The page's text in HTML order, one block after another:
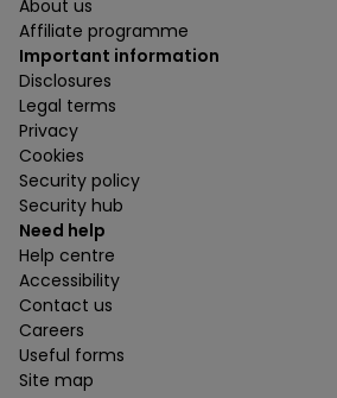
About us
Affiliate programme
Important information
Disclosures
Legal terms
Privacy
Cookies
Security policy
Security hub
Need help
Help centre
Accessibility
Contact us
Careers
Useful forms
Site map